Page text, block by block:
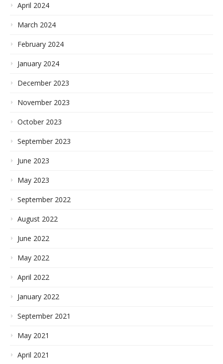
April 2024
March 2024
February 2024
January 2024
December 2023
November 2023
October 2023
September 2023
June 2023
May 2023
September 2022
August 2022
June 2022
May 2022
April 2022
January 2022
September 2021
May 2021
April 2021